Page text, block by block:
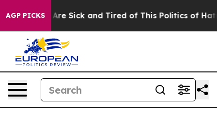
AGP PICKSAre Sick and Tired of This Politics of Hatred”